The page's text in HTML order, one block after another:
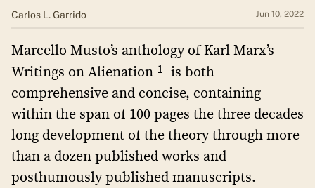
​​Carlos L. Garrido Jun 10, 2022
Marcello Musto’s anthology of Karl Marx’s
Writings on Alienation 1
is both
comprehensive and concise, containing
within the span of 100 pages the three decades
long development of the theory through more
than a dozen published works and
posthumously published manuscripts.